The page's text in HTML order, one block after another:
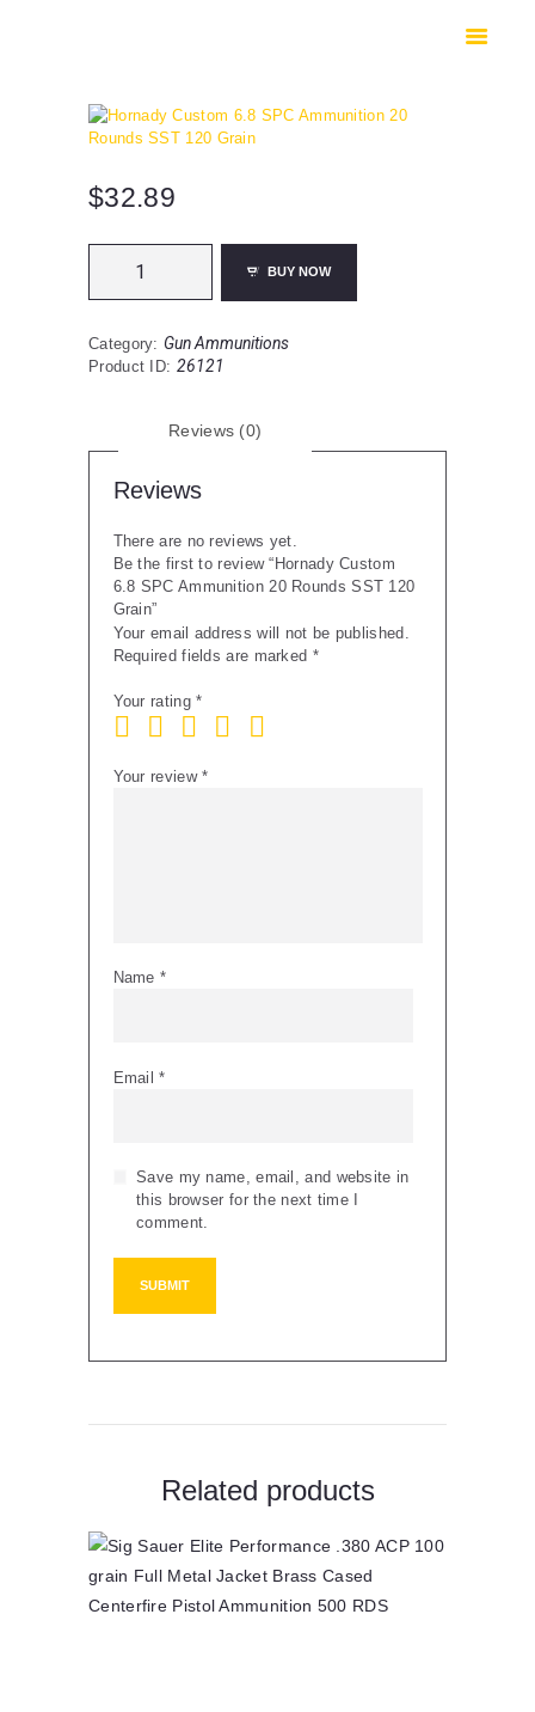
SAFES
CONTACTS
CHECKOUT
$32.89
Custom
6.8
Ammunition
20
quantity
BUY NOW
Category: Gun Ammunitions
Product ID: 26121
Reviews (0)
Reviews
There are no reviews yet.
Be the first to review “Hornady Custom
6.8 SPC Ammunition 20 Rounds SST 120
Grain”
Your email address will not be published.
Required fields are marked *
Your rating*
Your review*
Name *
Email*
Save my name, email, and website in
this browser for the next time I
comment.
Related products